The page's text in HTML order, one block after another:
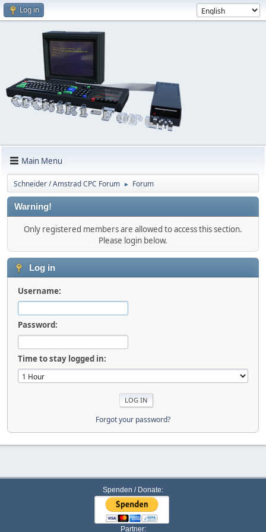
Log in
Main Menu
Schneider / Amstrad CPC Forum ► Forum
Warning!
Only registered members are allowed to access this section.
Please login below.
Log in
Username:
Password:
Time to stay logged in:
Forgot your password?
Spenden / Donate:
Partner: